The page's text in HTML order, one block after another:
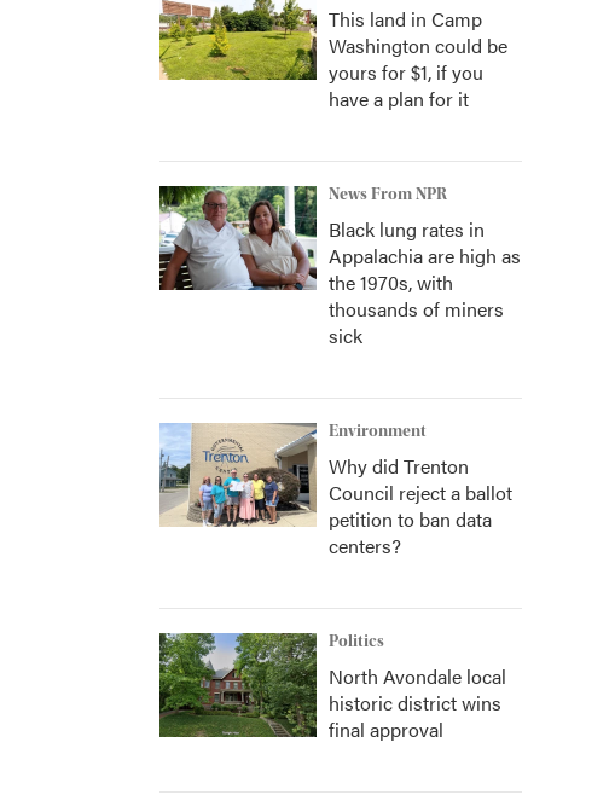
This land in Camp
Washington could be
yours for $1, if you
have a plan for it
News From NPR
Black lung rates in
Appalachia are high as
the 1970s, with
thousands of miners
sick
Environment
Why did Trenton
Council reject a ballot
petition to ban data
centers?
Politics
North Avondale local
historic district wins
final approval